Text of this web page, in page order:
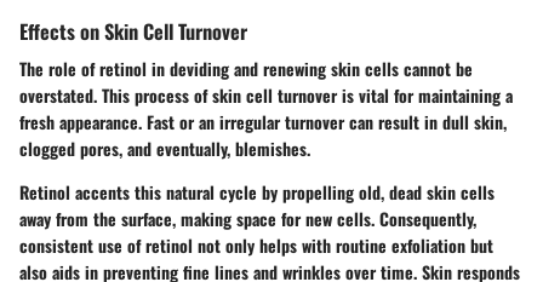
Effects on Skin Cell Turnover
The role of retinol in deviding and renewing skin cells cannot be
overstated. This process of skin cell turnover is vital for maintaining a
fresh appearance.Fastor an irregular turnover can result in dull skin,
clogged pores, and eventually, blemishes.
Retinol accents this natural cycle by propelling old, dead skin cells
away from the surface, making space for new cells. Consequently,
consistent use of retinol not only helps with routine exfoliation but
also aids in preventing fine lines and wrinkles over time. Skin responds